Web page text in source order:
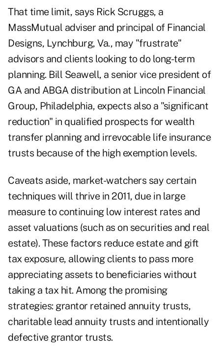
That time limit, says Rick Scruggs, a
MassMutual adviser and principal of Financial
Designs, Lynchburg, Va., may "frustrate"
advisors and clients looking to do long-term
planning. Bill Seawell, a senior vice president of
GA and ABGA distribution at Lincoln Financial
Group, Philadelphia, expects also a "significant
reduction" in qualified prospects for wealth
transfer planning and irrevocable life insurance
trusts because of the high exemption levels.
Caveats aside, market-watchers say certain
techniques will thrive in 2011, due in large
measure to continuing low interest rates and
asset valuations (such as on securities and real
estate). These factors reduce estate and gift
tax exposure, allowing clients to pass more
appreciating assets to beneficiaries without
taking a tax hit. Among the promising
strategies: grantor retained annuity trusts,
charitable lead annuity trusts and intentionally
defective grantor trusts.